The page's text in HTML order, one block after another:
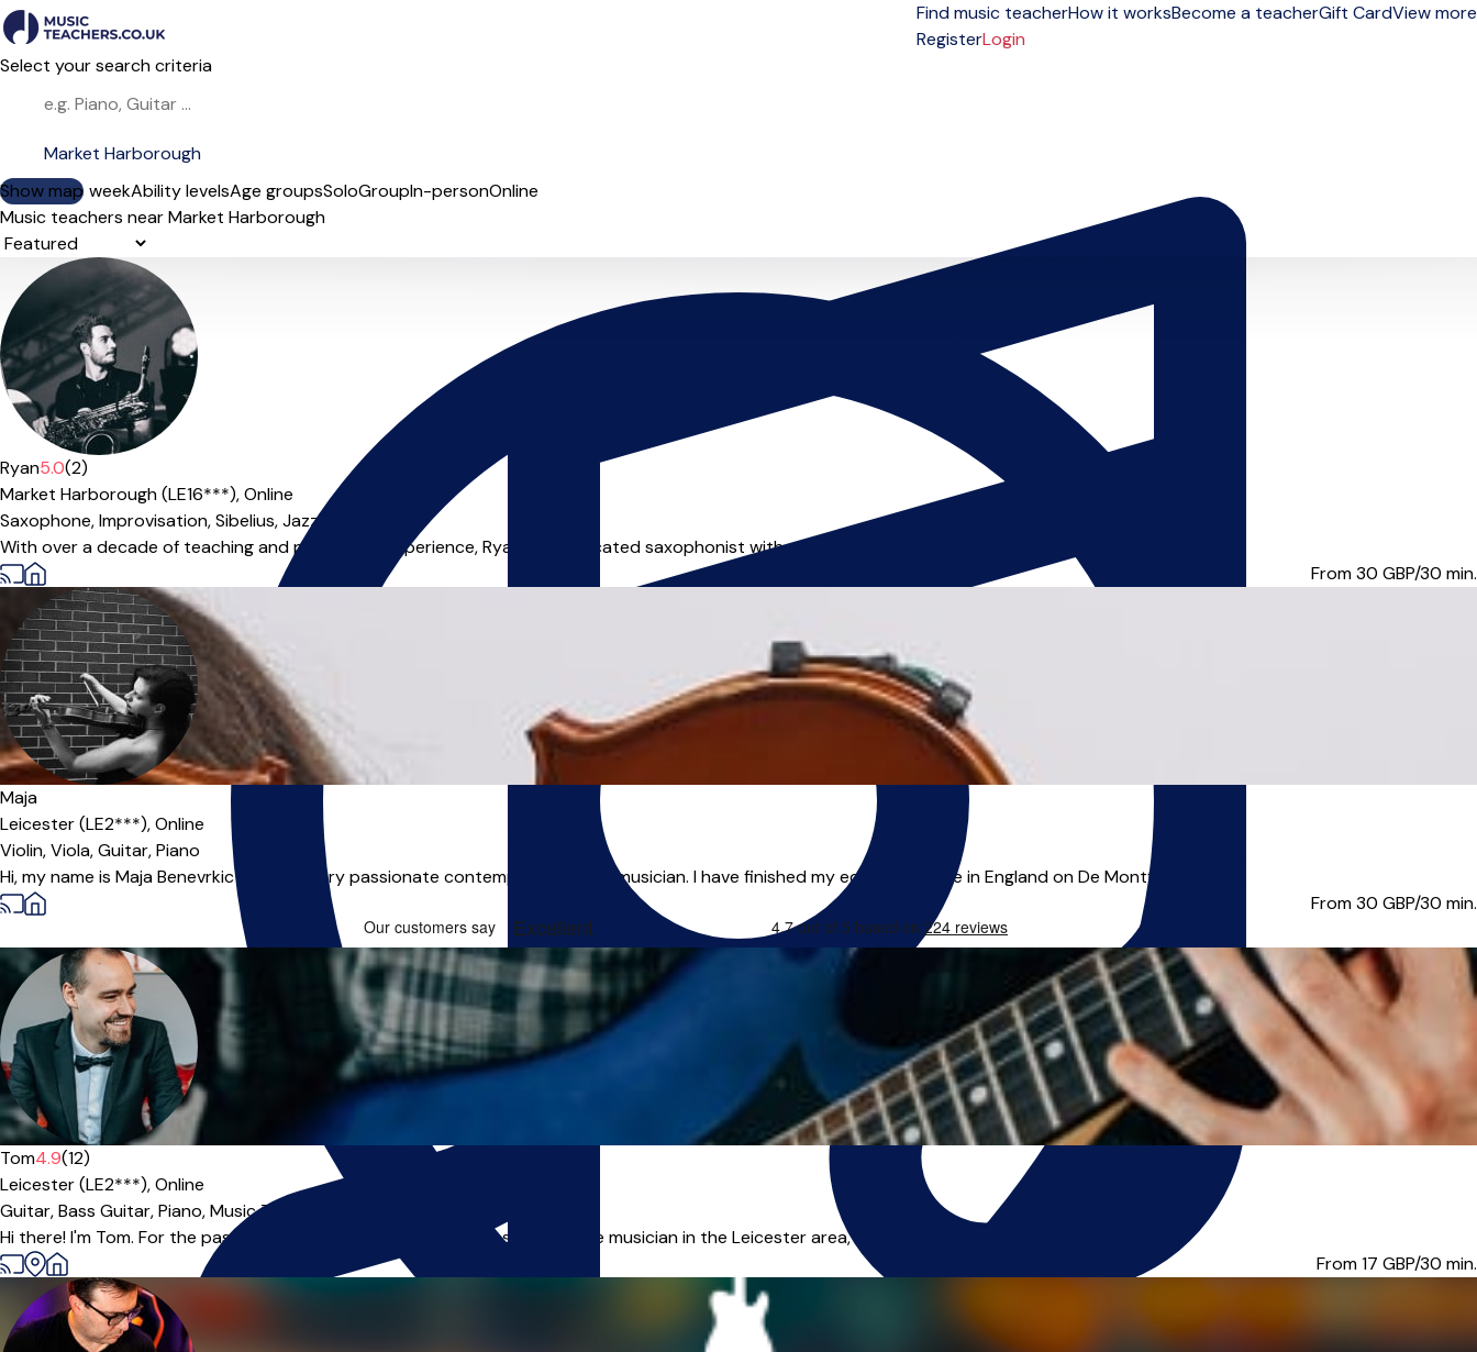
Find music teacherHow it worksBecome a teacherGift CardView more
RegisterLogin
Select your search criteria
Show map
Day of the weekAbility levelsAge groupsSoloGroupIn-personOnline
Music teachers near Market Harborough
Sort order
Ryan5.0(2)
Market Harborough (LE16***),Online
Saxophone,Improvisation,Sibelius,Jazz Band
With over a decade of teaching and performing experience, Ryan is a dedicated saxophonist with a passion for jazz and improvisation. He embraces all l...
From 30 GBP/30 min.
Maja
Leicester (LE2***),Online
Violin,Viola,Guitar,Piano
Hi, my name is Maja Benevrkic and I am very passionate contemporary artist/musician. I have finished my education here in England on De Montfort Unive...
From 30 GBP/30 min.
Tom4.9(12)
Leicester (LE2***),Online
Guitar,Bass Guitar,Piano,Music Theory
Hi there! I'm Tom. For the past 10 years I have been operating as a freelance musician in the Leicester area, and I can offer you music tuition for...
From 17 GBP/30 min.